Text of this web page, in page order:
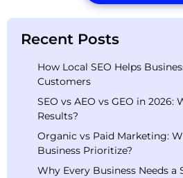
Recent Posts
How Local SEO Helps
Customers
SEO vs AEO vs GEO in 2026:
Results?
Organic vs Paid Marketing:
Business Prioritize?
Why Every Business Needs a